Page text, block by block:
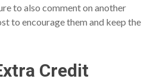
to also comment on another
to encourage them and keep the
Credit